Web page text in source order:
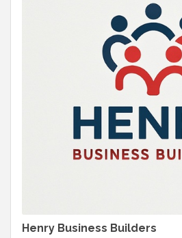
Henry Business Builders